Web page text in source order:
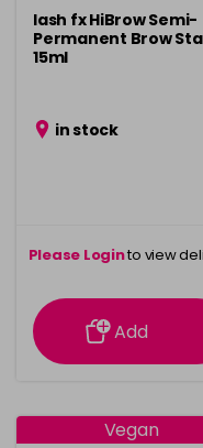
lash fx HiBrow Semi-
Permanent Brow
15ml
in stock
Please Loginto view
information
Add
Vegan